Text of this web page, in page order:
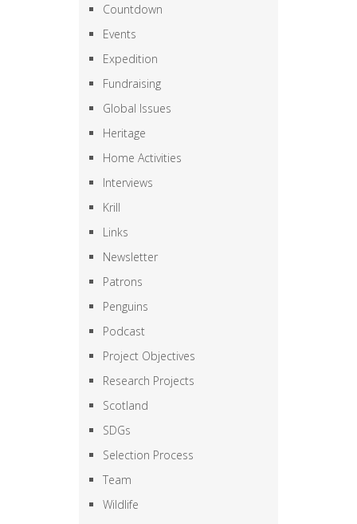
Countdown
Events
Expedition
Fundraising
Global Issues
Heritage
Home Activities
Interviews
Krill
Links
Newsletter
Patrons
Penguins
Podcast
Project Objectives
Research Projects
Scotland
SDGs
Selection Process
Team
Wildlife